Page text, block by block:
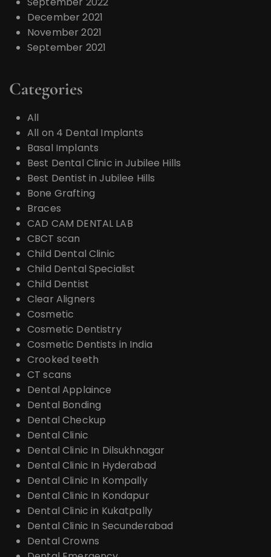
December 2021
November 2021
September 2021
Categories
All
All on 4 Dental Implants
Basal Implants
Best Dental Clinic in Jubilee Hills
Best Dentist in Jubilee Hills
Bone Grafting
Braces
CAD CAM DENTAL LAB
CBCT scan
Child Dental Clinic
Child Dental Specialist
Child Dentist
Clear Aligners
Cosmetic
Cosmetic Dentistry
Cosmetic Dentists in India
Crooked teeth
CT scans
Dental Applaince
Dental Bonding
Dental Checkup
Dental Clinic
Dental Clinic In Dilsukhnagar
Dental Clinic In Hyderabad
Dental Clinic In Kompally
Dental Clinic In Kondapur
Dental Clinic in Kukatpally
Dental Clinic In Secunderabad
Dental Crowns